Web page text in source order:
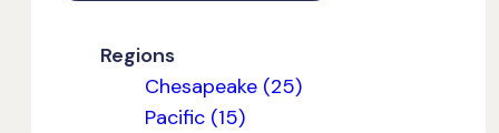
Regions
Chesapeake (25)
Pacific (15)